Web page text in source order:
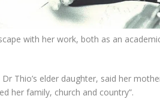
with her work, both as an
Thio’s elder daughter, said her
her family, church and country”.